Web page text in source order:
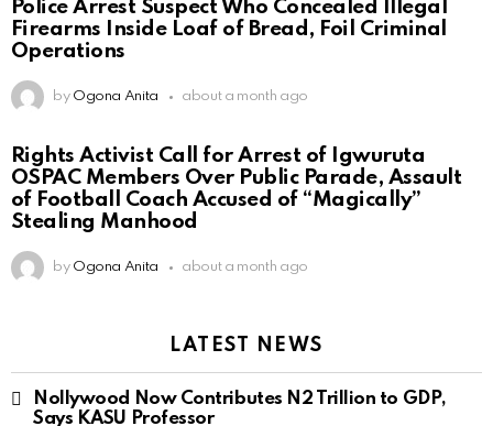
Police Arrest Suspect Who Concealed Illegal
Firearms Inside Loaf of Bread, Foil Criminal
Operations
by Ogona Anita about a month ago
Rights Activist Call for Arrest of Igwuruta
OSPAC Members Over Public Parade, Assault
of Football Coach Accused of “Magically”
Stealing Manhood
by Ogona Anita about a month ago
LATEST NEWS
Nollywood Now Contributes N2 Trillion to GDP,
Says KASU Professor